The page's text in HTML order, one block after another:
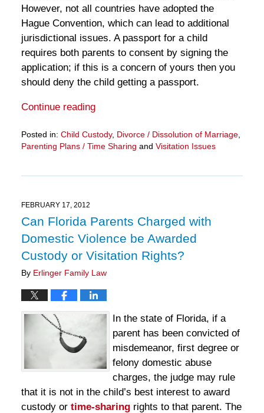
However, not all countries have adopted the
Hague Convention, which can lead to additional
jurisdictional issues. A passport for a child
requires both parents to consent by signing the
application; if this is a concern of yours then you
should deny the child getting a passport.
Continue reading
Posted in: Child Custody, Divorce / Dissolution of Marriage,
Parenting Plans / Time Sharing and Visitation Issues
11:12
am
FEBRUARY 17, 2012
Can Florida Parents Charged with
Domestic Violence be Awarded
Custody or Visitation Rights?
By Erlinger Family Law
In the state of Florida, if a
parent has been convicted of
misdemeanor, first degree or
felony domestic abuse
charges, the judge may rule
that it is not in the child’s best interest to award
custody or time-sharing rights to that parent. The